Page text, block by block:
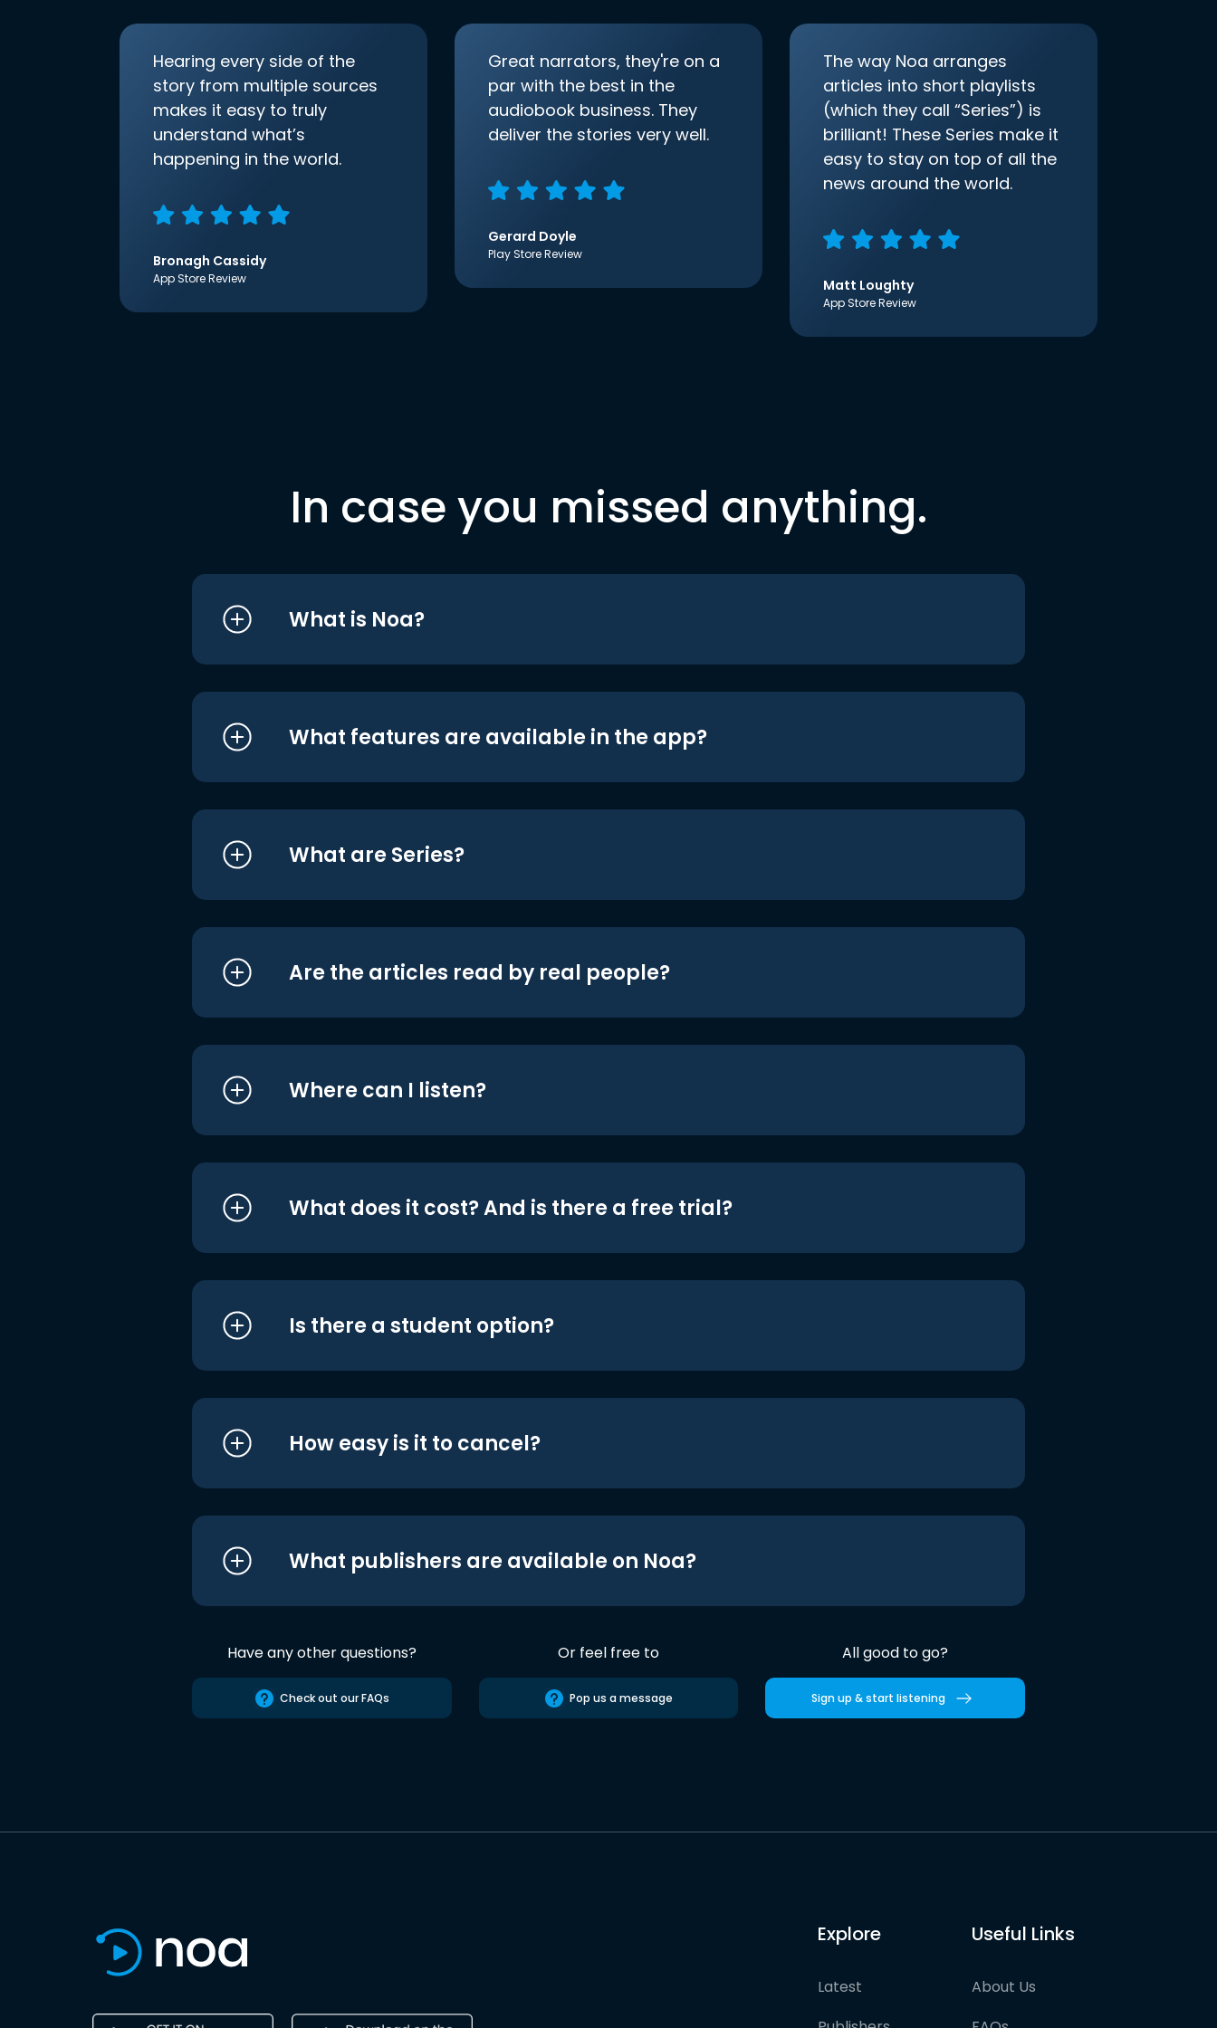
Hearing every side of the
story from multiple sources
makes it easy to truly
understand what’s
happening in the world.
Bronagh Cassidy
App Store Review
Great narrators, they're on a
par with the best in the
audiobook business. They
deliver the stories very well.
Gerard Doyle
Play Store Review
The way Noa arranges
articles into short playlists
(which they call “Series”) is
brilliant! These Series make it
easy to stay on top of all the
news around the world.
Matt Loughty
App Store Review
In case you missed anything.
What is Noa?
What features are available in the app?
What are Series?
Are the articles read by real people?
Where can I listen?
What does it cost? And is there a free trial?
Is there a student option?
How easy is it to cancel?
What publishers are available on Noa?
Have any other questions?
Check out our FAQs
Or feel free to
Pop us a message
All good to go?
Sign up & start listening
Explore
Latest
Useful Links
About Us